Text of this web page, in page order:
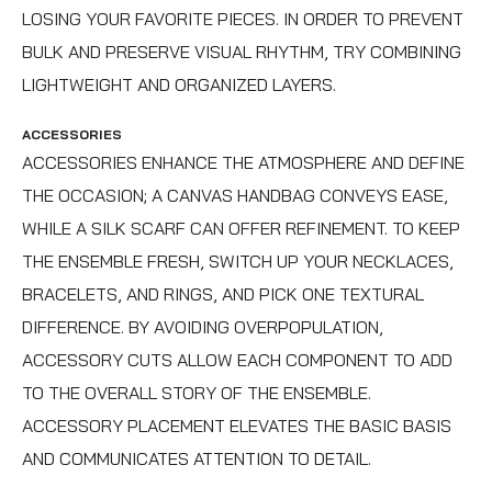
LOSING YOUR FAVORITE PIECES. IN ORDER TO PREVENT
BULK AND PRESERVE VISUAL RHYTHM, TRY COMBINING
LIGHTWEIGHT AND ORGANIZED LAYERS.
ACCESSORIES
ACCESSORIES ENHANCE THE ATMOSPHERE AND DEFINE
THE OCCASION; A CANVAS HANDBAG CONVEYS EASE,
WHILE A SILK SCARF CAN OFFER REFINEMENT. TO KEEP
THE ENSEMBLE FRESH, SWITCH UP YOUR NECKLACES,
BRACELETS, AND RINGS, AND PICK ONE TEXTURAL
DIFFERENCE. BY AVOIDING OVERPOPULATION,
ACCESSORY CUTS ALLOW EACH COMPONENT TO ADD
TO THE OVERALL STORY OF THE ENSEMBLE.
ACCESSORY PLACEMENT ELEVATES THE BASIC BASIS
AND COMMUNICATES ATTENTION TO DETAIL.